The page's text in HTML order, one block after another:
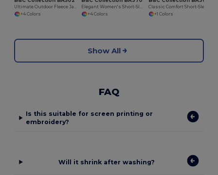
Ultimate Outdoor Fleece Jacket with Zip
+4 Colors
Elegant Women's Short-Sleeve Polo Shirt
+4 Colors
+1 Colors
Show All
FAQ
Is this suitable for screen printing or
embroidery?
Will it shrink after washing?